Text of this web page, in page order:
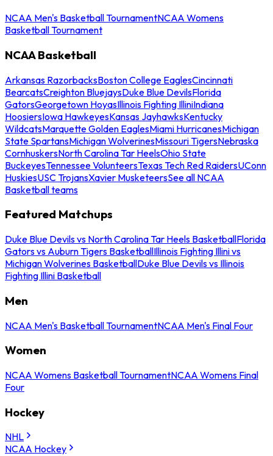
NCAA Men's Basketball TournamentNCAA Womens
Basketball Tournament
NCAA Basketball
Arkansas RazorbacksBoston College EaglesCincinnati
BearcatsCreighton BluejaysDuke Blue DevilsFlorida
GatorsGeorgetown HoyasIllinois Fighting IlliniIndiana
HoosiersIowa HawkeyesKansas JayhawksKentucky
WildcatsMarquette Golden EaglesMiami HurricanesMichigan
State SpartansMichigan WolverinesMissouri TigersNebraska
CornhuskersNorth Carolina Tar HeelsOhio State
BuckeyesTennessee VolunteersTexas Tech Red RaidersUConn
HuskiesUSC TrojansXavier MusketeersSee all NCAA
Basketball teams
Featured Matchups
Duke Blue Devils vs North Carolina Tar Heels BasketballFlorida
Gators vs Auburn Tigers BasketballIllinois Fighting Illini vs
Michigan Wolverines BasketballDuke Blue Devils vs Illinois
Fighting Illini Basketball
Men
NCAA Men's Basketball TournamentNCAA Men's Final Four
Women
NCAA Womens Basketball TournamentNCAA Womens Final
Four
Hockey
NHL
NCAA Hockey